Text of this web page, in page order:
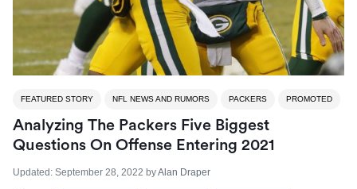
FEATURED STORY NFL NEWS AND RUMORS PACKERS PROMOTED
Analyzing The Packers Five Biggest
Questions On Offense Entering 2021
Updated: September 28, 2022 byAlan Draper